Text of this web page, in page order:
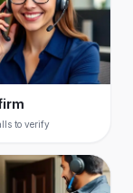
to verify